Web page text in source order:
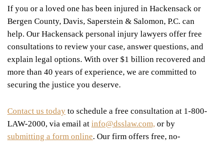
If you or a loved one has been injured in Hackensack or
Bergen County, Davis, Saperstein & Salomon, P.C. can
help. Our Hackensack personal injury lawyers offer free
consultations to review your case, answer questions, and
explain legal options. With over $1 billion recovered and
more than 40 years of experience, we are committed to
securing the justice you deserve.
Contact us today to schedule a free consultation at 1-800-
LAW-2000, via email at info@dsslaw.com, or by
submitting a form online. Our firm offers free, no-